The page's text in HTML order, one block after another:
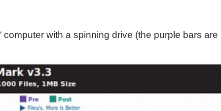
with a spinning drive (the purple